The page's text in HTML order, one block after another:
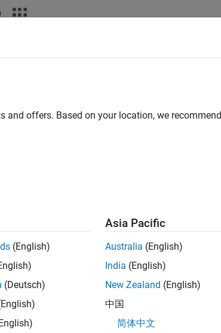
and offers. Based on your location, we recommend
(English)
(Deutsch)
Asia Pacific
Australia (English)
India (English)
New Zealand (English)
中国
简体中文